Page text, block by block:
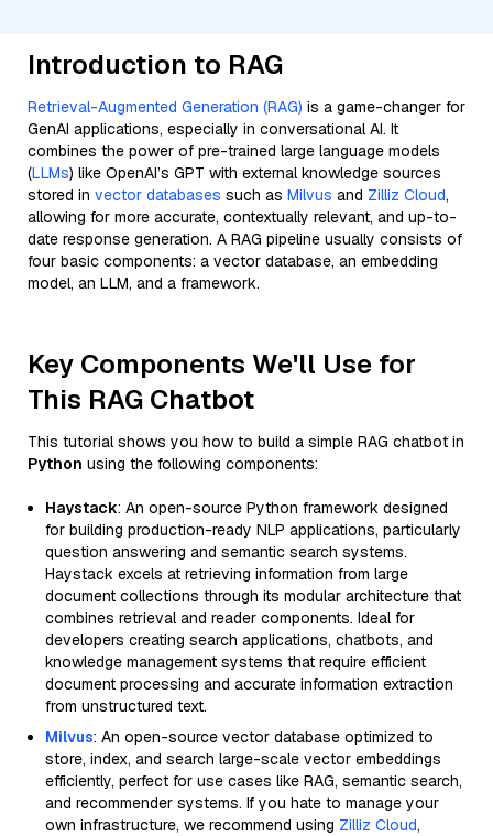
Introduction to RAG
Retrieval-Augmented Generation (RAG) is a game-changer for
GenAI applications, especially in conversational AI. It
combines the power of pre-trained large language models
(LLMs) like OpenAI’s GPT with external knowledge sources
stored in vector databases such as Milvus and Zilliz Cloud,
allowing for more accurate, contextually relevant, and up-to-
date response generation. A RAG pipeline usually consists of
four basic components: a vector database, an embedding
model, an LLM, and a framework.
Key Components We'll Use for
This RAG Chatbot
This tutorial shows you how to build a simple RAG chatbot in
Python using the following components:
Haystack: An open-source Python framework designed
for building production-ready NLP applications, particularly
question answering and semantic search systems.
Haystack excels at retrieving information from large
document collections through its modular architecture that
combines retrieval and reader components. Ideal for
developers creating search applications, chatbots, and
knowledge management systems that require efficient
document processing and accurate information extraction
from unstructured text.
Milvus: An open-source vector database optimized to
store, index, and search large-scale vector embeddings
efficiently, perfect for use cases like RAG, semantic search,
and recommender systems. If you hate to manage your
own infrastructure, we recommend using Zilliz Cloud,